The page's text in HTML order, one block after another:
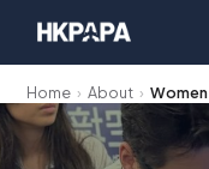
Home › About ›